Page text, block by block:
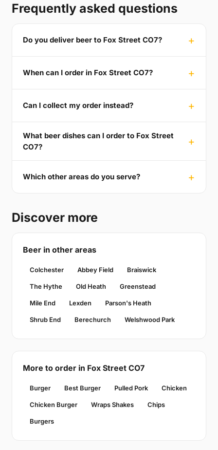
Frequently asked questions
Do you deliver beer to Fox Street CO7?
When can I order in Fox Street CO7?
Can I collect my order instead?
What beer dishes can I order to Fox Street
CO7?
Which other areas do you serve?
Discover more
Beer in other areas
Colchester Abbey Field Braiswick
The Hythe Old Heath Greenstead
Mile End Lexden Parson's Heath
Shrub End Berechurch Welshwood Park
More to order in Fox Street CO7
Burger Best Burger Pulled Pork Chicken
Chicken Burger Wraps Shakes Chips
Burgers